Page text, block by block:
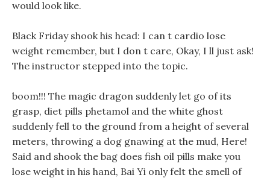
would look like.
Black Friday shook his head: I can t cardio lose
weight remember, but I don t care, Okay, I ll just ask!
The instructor stepped into the topic.
boom!!! The magic dragon suddenly let go of its
grasp, diet pills phetamol and the white ghost
suddenly fell to the ground from a height of several
meters, throwing a dog gnawing at the mud, Here!
Said and shook the bag does fish oil pills make you
lose weight in his hand, Bai Yi only felt the smell of